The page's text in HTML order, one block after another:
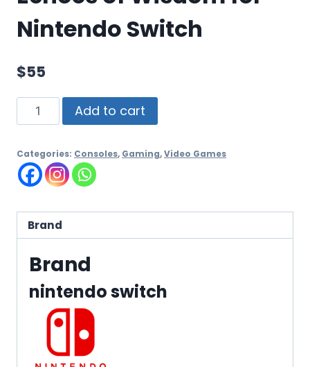
Nintendo Switch
$55
Add to cart
Categories: Consoles, Gaming,Video Games
Brand
Brand
nintendo switch